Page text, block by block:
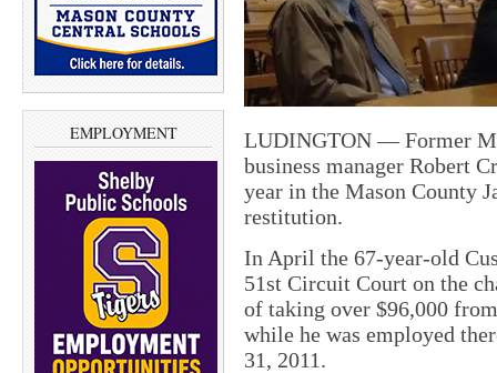
EMPLOYMENT
LUDINGTON — Former
business manager Robert
year in the Mason County
restitution.
In April the 67-year-old
51st Circuit Court on the
of taking over $96,000
while he was employed
31, 2011.